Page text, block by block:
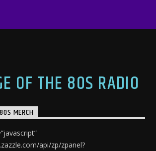
OF THE 80S RADIO
MERCH
api/zp/zpanel?